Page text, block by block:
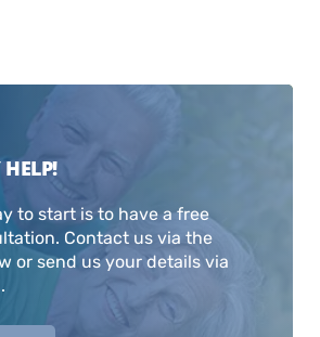
to start is to have a free
Contact us via the
or send us your details via